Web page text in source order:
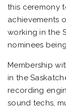
this ceremony
achievements
working in the
nominees
Membership
in the
recording
sound techs,